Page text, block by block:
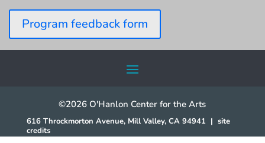
Program feedback form
©2026 O'Hanlon Center for the Arts
616 Throckmorton Avenue, Mill Valley, CA 94941 | site
credits